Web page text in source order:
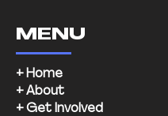
MENU
+ Home
+ About
+ Get Involved